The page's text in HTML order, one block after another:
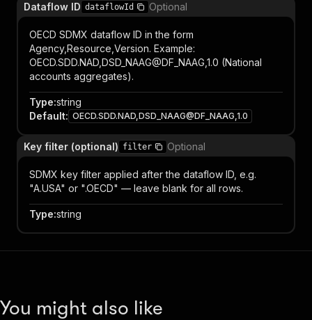
Dataflow ID dataflowId Optional
OECD SDMX dataflow ID in the form
Agency,Resource,Version. Example:
OECD.SDD.NAD,DSD_NAAG@DF_NAAG,1.0 (National
accounts aggregates).
Type:string
Default: OECD.SDD.NAD,DSD_NAAG@DF_NAAG,1.0
Key filter (optional) filter Optional
SDMX key filter applied after the dataflow ID, e.g.
"A.USA" or ".OECD" — leave blank for all rows.
Type:string
You might also like